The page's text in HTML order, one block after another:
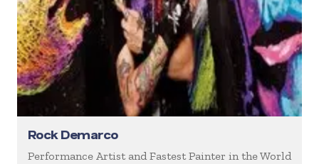
Rock Demarco
Performance Artist and Fastest Painter in the World